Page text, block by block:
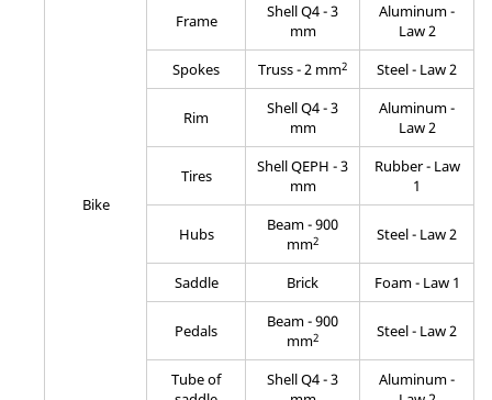
Bike
Frame
Shell Q4 - 3
mm
Aluminum -
Law 2
Spokes
Truss - 2 mm2 Steel - Law 2
Rim
Shell Q4 - 3
mm
Aluminum -
Law 2
Tires
Shell QEPH - 3
mm
Rubber - Law
1
Hubs
Beam - 900
mm2 Steel - Law 2
Saddle Brick Foam - Law 1
Pedals
Beam - 900
mm2 Steel - Law 2
Tube of
Shell Q4 - 3
Aluminum -